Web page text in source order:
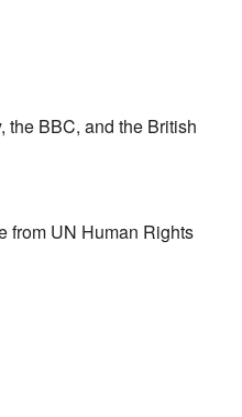
the BBC, and the British
from UN Human Rights